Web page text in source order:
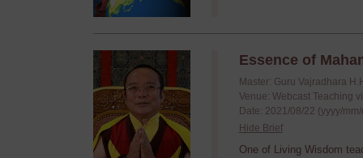
Essence of
Master: Guru Vajradhara
Venue: Webcast Teaching
Date: 2021/08/22 (yyyy/
Hide Brief
One of Living Wisdom